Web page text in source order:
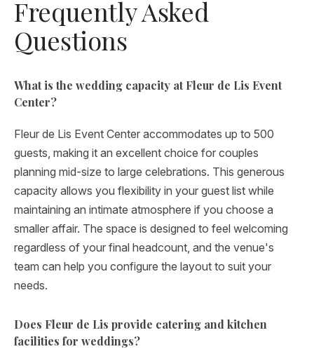
Frequently Asked
Questions
What is the wedding capacity at Fleur de Lis Event
Center?
Fleur de Lis Event Center accommodates up to 500
guests, making it an excellent choice for couples
planning mid-size to large celebrations. This generous
capacity allows you flexibility in your guest list while
maintaining an intimate atmosphere if you choose a
smaller affair. The space is designed to feel welcoming
regardless of your final headcount, and the venue's
team can help you configure the layout to suit your
needs.
Does Fleur de Lis provide catering and kitchen
facilities for weddings?